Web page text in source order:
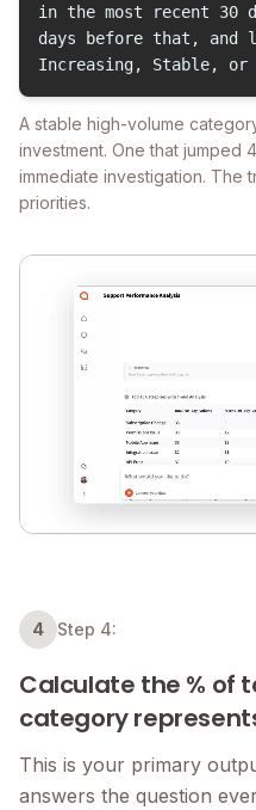
in the most recent 30
days before that, and
Increasing, Stable, or
A stable high-volume
investment. One that jumped
immediate investigation. The
priorities.
4 Step 4:
Calculate the % of
category
This is your primary
answers the question